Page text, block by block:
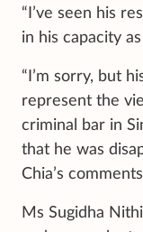
“I’ve seen his
in his capacity
“I’m sorry, but
represent the
criminal bar in
that he was
Chia’s
Ms Sugidha